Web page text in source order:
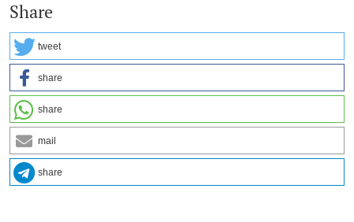
Share
tweet
share
share
mail
share